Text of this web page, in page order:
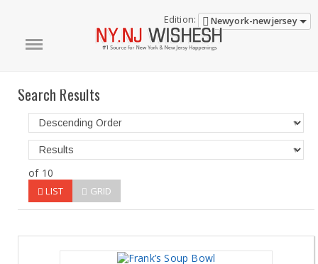
Edition: Newyork-newjersey
Search Results
of 10
LIST GRID